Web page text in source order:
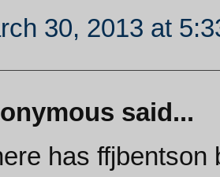
30, 2013 at
said...
has ffjbentson